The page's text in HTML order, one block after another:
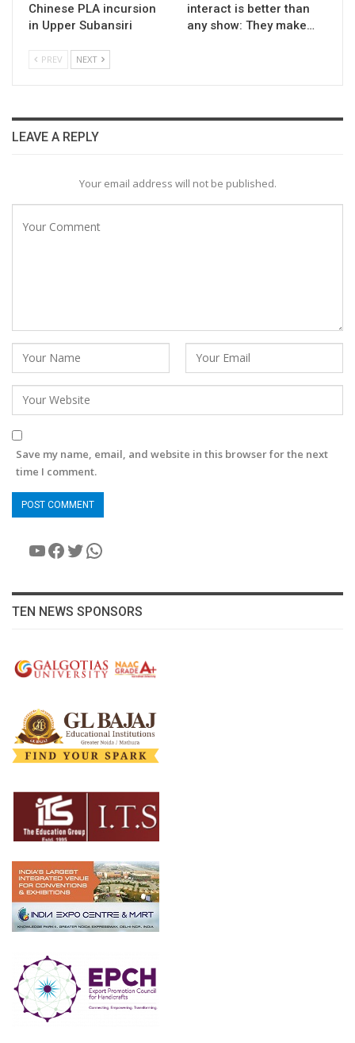
Chinese PLA incursion
in Upper Subansiri
interact is better than
any show: They make…
PREV NEXT
LEAVE A REPLY
Your email address will not be published.
Save my name, email, and website in this browser for the next
time I comment.
YouTube
Facebook
Twitter
WhatsApp
TEN NEWS SPONSORS